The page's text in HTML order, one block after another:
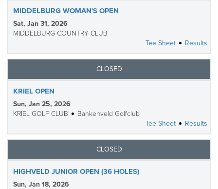
MIDDELBURG WOMAN'S OPEN
Sat, Jan 31, 2026
MIDDELBURG COUNTRY CLUB
Tee Sheet
Results
CLOSED
KRIEL OPEN
Sun, Jan 25, 2026
KRIEL GOLF CLUB
Bankenveld Golfclub
Tee Sheet
Results
CLOSED
HIGHVELD JUNIOR OPEN (36 HOLES)
Sun, Jan 18, 2026